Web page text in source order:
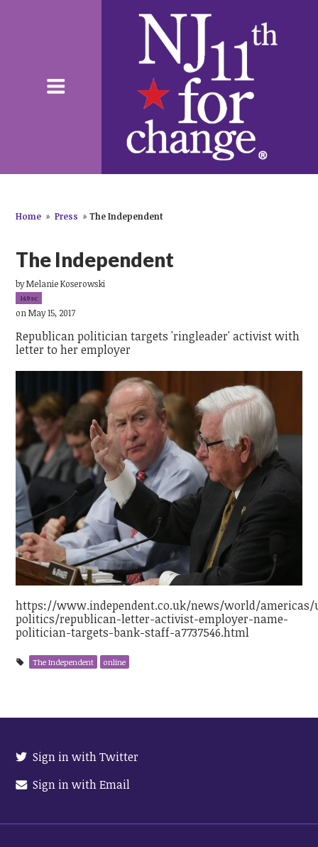
Home » Press » The Independent
The Independent
byMelanie Koserowski
149sc
on May 15, 2017
Republican politician targets 'ringleader' activist with
letter to her employer
https://www.independent.co.uk/news/world/americas/
politics/republican-letter-activist-employer-name-
politician-targets-bank-staff-a7737546.html
The Independent online
Sign in with Twitter
Sign in with Email